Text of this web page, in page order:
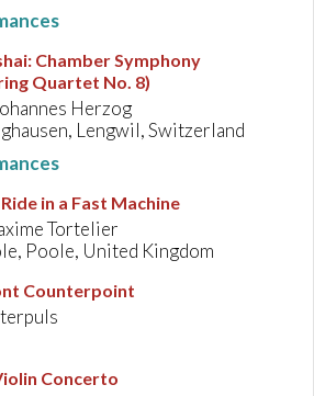
: Chamber Symphony
Quartet No. 8)
Herzog
Lengwil, Switzerland
in a Fast Machine
Tortelier
Poole, United Kingdom
Counterpoint
Concerto